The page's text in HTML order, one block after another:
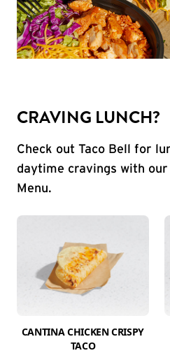
CRAVING LUNCH?
Check out Taco Bell for
daytime cravings with our
Menu.
CANTINA CHICKEN CRISPY
TACO